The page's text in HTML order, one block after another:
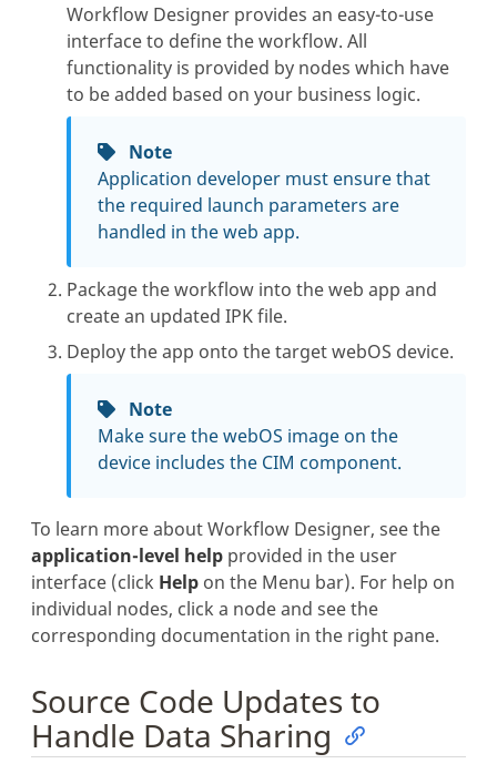
Workflow Designer provides an easy-to-use
interface to define the workflow. All
functionality is provided by nodes which have
to be added based on your business logic.
Note
Application developer must ensure that
the required launch parameters are
handled in the web app.
Package the workflow into the web app and
create an updated IPK file.
Deploy the app onto the target webOS device.
Note
Make sure the webOS image on the
device includes the CIM component.
To learn more about Workflow Designer, see the
application-level help provided in the user
interface (click Help on the Menu bar). For help on
individual nodes, click a node and see the
corresponding documentation in the right pane.
Source Code Updates to
Handle Data Sharing